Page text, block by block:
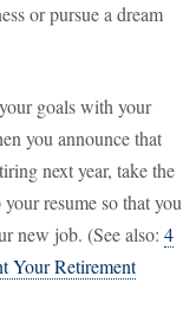
or pursue a dream
goals with your
you announce that
next year, take the
resume so that you
new job. (See also: 4
Your Retirement